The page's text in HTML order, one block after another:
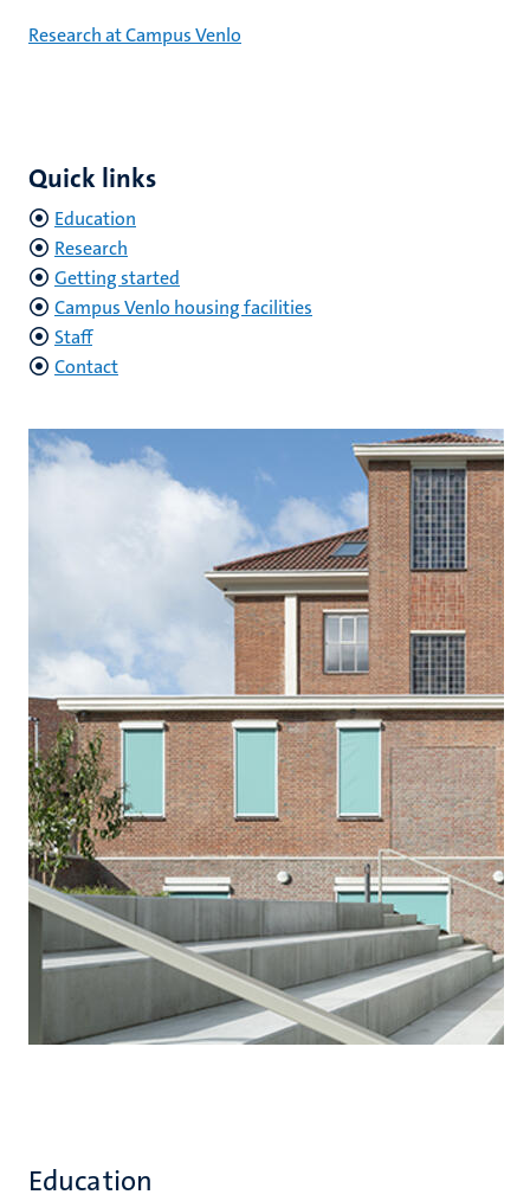
Research at Campus Venlo
Quick links
Education
Research
Getting started
Campus Venlo housing facilities
Staff
Contact
Education